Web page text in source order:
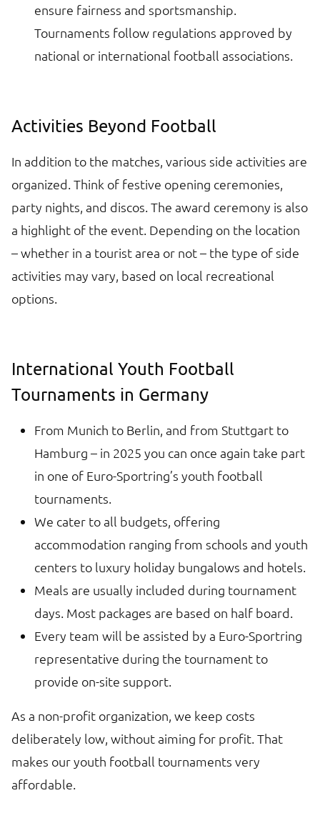
ensure fairness and sportsmanship.
Tournaments follow regulations approved by
national or international football associations.
Activities Beyond Football
In addition to the matches, various side activities are
organized. Think of festive opening ceremonies,
party nights, and discos. The award ceremony is also
a highlight of the event. Depending on the location
– whether in a tourist area or not – the type of side
activities may vary, based on local recreational
options.
International Youth Football
Tournaments in Germany
From Munich to Berlin, and from Stuttgart to
Hamburg – in 2025 you can once again take part
in one of Euro-Sportring’s youth football
tournaments.
We cater to all budgets, offering
accommodation ranging from schools and youth
centers to luxury holiday bungalows and hotels.
Meals are usually included during tournament
days. Most packages are based on half board.
Every team will be assisted by a Euro-Sportring
representative during the tournament to
provide on-site support.
As a non-profit organization, we keep costs
deliberately low, without aiming for profit. That
makes our youth football tournaments very
affordable.